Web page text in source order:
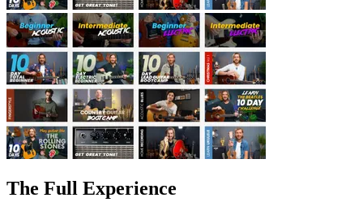
The Full Experience